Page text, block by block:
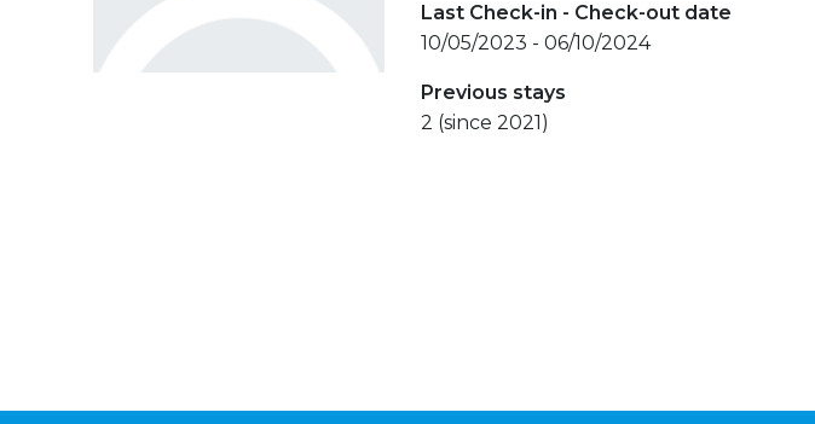
Last Check-in - Check-out date
10/05/2023 - 06/10/2024
Previous stays
2 (since 2021)